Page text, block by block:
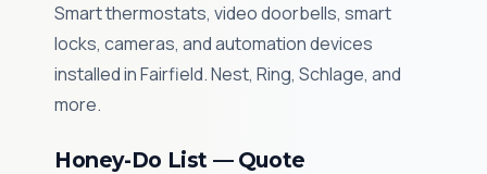
Smart thermostats, video doorbells, smart
locks, cameras, and automation devices
installed in Fairfield. Nest, Ring, Schlage, and
more.
Honey-Do List — Quote